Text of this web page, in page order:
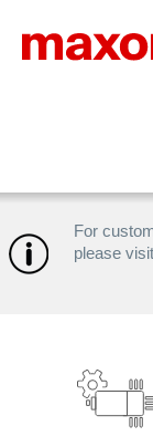
For
please